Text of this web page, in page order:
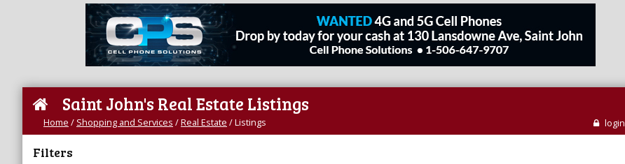
Saint John's Real Estate Listings
login
Home / Shopping and Services /Real Estate /Listings
Filters